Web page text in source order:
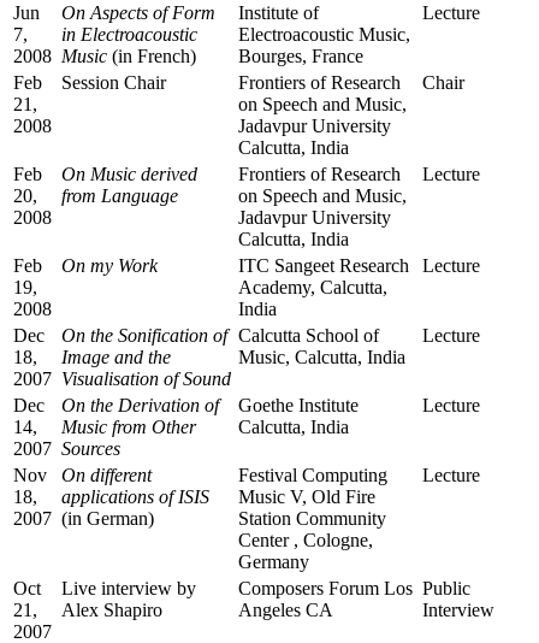
Jun
7,
2008
On Aspects of Form
in Electroacoustic
Music (in French)
Institute of
Electroacoustic Music,
Bourges, France
Lecture
Feb
21,
2008
Session Chair
Frontiers of Research
on Speech and Music,
Jadavpur University
Calcutta, India
Chair
Feb
20,
2008
On Music derived
from Language
Frontiers of Research
on Speech and Music,
Jadavpur University
Calcutta, India
Lecture
Feb
19,
2008
On my Work
ITC Sangeet Research
Academy, Calcutta,
India
Lecture
Dec
18,
2007
On the Sonification of
Image and the
Visualisation of Sound
Calcutta School of
Music, Calcutta, India
Lecture
Dec
14,
2007
On the Derivation of
Music from Other
Sources
Goethe Institute
Calcutta, India
Lecture
Nov
18,
2007
On different
applications of ISIS
(in German)
Festival Computing
Music V, Old Fire
Station Community
Center , Cologne,
Germany
Lecture
Oct
21,
2007
Live interview by
Alex Shapiro
Composers Forum Los
Angeles CA
Public
Interview